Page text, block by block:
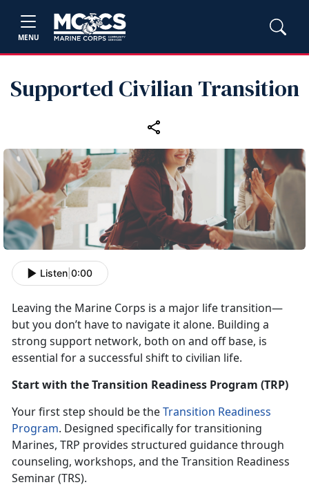
MENU
Supported Civilian Transition
Listen 0:00
Leaving the Marine Corps is a major life transition—
but you don’t have to navigate it alone. Building a
strong support network, both on and off base, is
essential for a successful shift to civilian life.
Start with the Transition Readiness Program (TRP)
Your first step should be theTransition Readiness
Program. Designed specifically for transitioning
Marines, TRP provides structured guidance through
counseling, workshops, and the Transition Readiness
Seminar (TRS).